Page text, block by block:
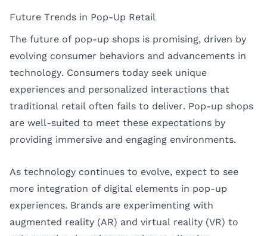
Future Trends in Pop-Up Retail
The future of pop-up shops is promising, driven by
evolving consumer behaviors and advancements in
technology. Consumers today seek unique
experiences and personalized interactions that
traditional retail often fails to deliver. Pop-up shops
are well-suited to meet these expectations by
providing immersive and engaging environments.
As technology continues to evolve, expect to see
more integration of digital elements in pop-up
experiences. Brands are experimenting with
augmented reality (AR) and virtual reality (VR) to